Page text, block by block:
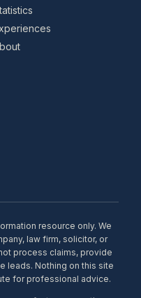
resource only. We
law firm, solicitor, or
process claims, provide
leads. Nothing on this site
for professional advice.